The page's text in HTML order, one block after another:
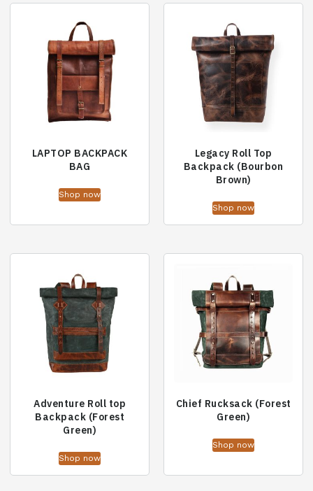
LAPTOP BACKPACK
BAG
Shop now
Legacy Roll Top
Backpack (Bourbon
Brown)
Shop now
Adventure Roll top
Backpack (Forest
Green)
Shop now
Chief Rucksack (Forest
Green)
Shop now